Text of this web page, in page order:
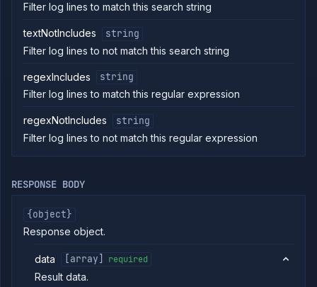
backup
restores
GET
Get
addon
restore
logs
POST
Retain
backup
GET
List addon
Get addon
credentials
addon
backup
GET
Get
logs
Get
addon
metrics
Filter log lines to match this search string
textNotIncludes
string
Filter log lines to not match this search string
regexIncludes
string
Filter log lines to match this regular expression
regexNotIncludes
string
Filter log lines to not match this regular expression
RESPONSE BODY
{object}
Response object.
data [array] required
Result data.